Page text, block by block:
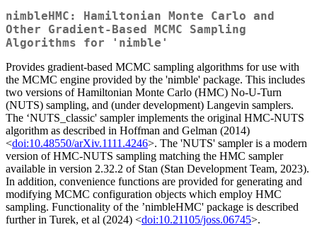
nimbleHMC: Hamiltonian Monte Carlo and
Other Gradient-Based MCMC Sampling
Algorithms for 'nimble'
Provides gradient-based MCMC sampling algorithms for use with
the MCMC engine provided by the 'nimble' package. This includes
two versions of Hamiltonian Monte Carlo (HMC) No-U-Turn
(NUTS) sampling, and (under development) Langevin samplers.
The ‘NUTS_classic' sampler implements the original HMC-NUTS
algorithm as described in Hoffman and Gelman (2014)
<doi:10.48550/arXiv.1111.4246>. The 'NUTS' sampler is a modern
version of HMC-NUTS sampling matching the HMC sampler
available in version 2.32.2 of Stan (Stan Development Team, 2023).
In addition, convenience functions are provided for generating and
modifying MCMC configuration objects which employ HMC
sampling. Functionality of the ’nimbleHMC' package is described
further in Turek, et al (2024) <doi:10.21105/joss.06745>.